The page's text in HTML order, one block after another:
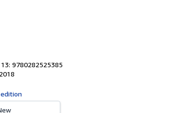
9780282525385
2018